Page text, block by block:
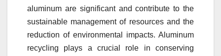
aluminum are significant and contribute to the
sustainable management of resources and the
reduction of environmental impacts. Aluminum
recycling plays a crucial role in conserving